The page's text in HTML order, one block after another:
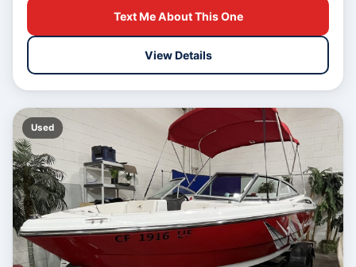
Text Me About This One
View Details
Used